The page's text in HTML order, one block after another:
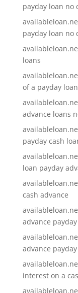
payday loan no
payday loan no
loans
of a payday
advance loans
payday cash
loan payday
cash advance
advance
advance
interest on a